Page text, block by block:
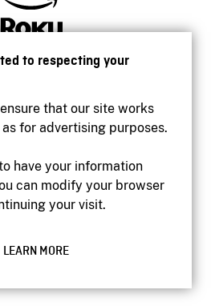
to respecting your
that our site works
for advertising purposes.
have your information
can modify your browser
your visit.
LEARN MORE
website
Privacy
Film Board of Canada